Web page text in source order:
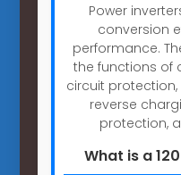
Power
conversion
performance.
the functions of
circuit
reverse
protection,
What is a